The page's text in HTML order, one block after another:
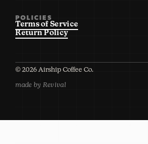
POLICIES
Terms of Service
Return Policy
©2026 Airship Coffee Co.
made by Revival